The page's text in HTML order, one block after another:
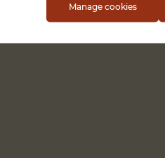
Manage cookies